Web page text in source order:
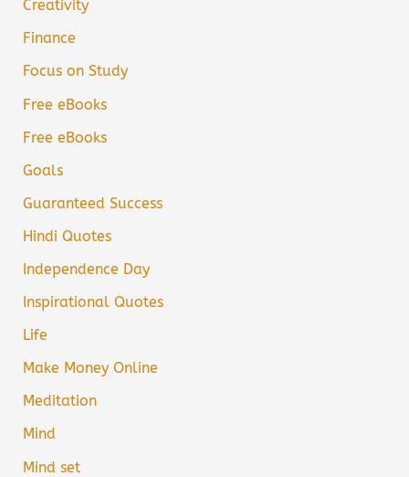
Creativity
Finance
Focus on Study
Free eBooks
Free eBooks
Goals
Guaranteed Success
Hindi Quotes
Independence Day
Inspirational Quotes
Life
Make Money Online
Meditation
Mind
Mind set